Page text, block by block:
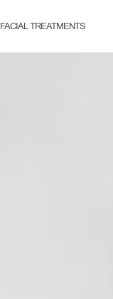
FACIAL TREATMENTS